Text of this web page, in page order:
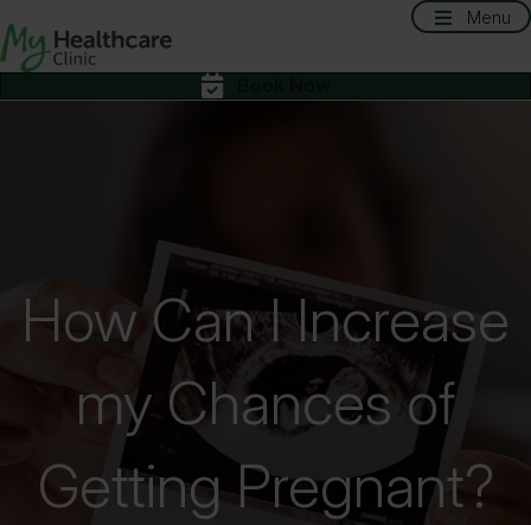
Menu
How Can I Increase
my Chances of
Getting Pregnant?